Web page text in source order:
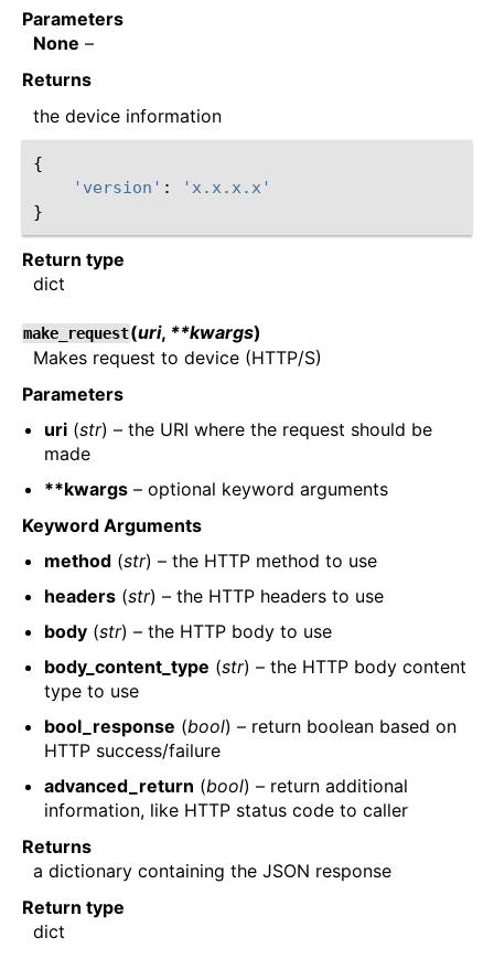
Parameters
None –
Returns
the device information
{
'version' :
'x.x.x.x'
}
Return type
dict
make_request(uri, **kwargs)
Makes request to device (HTTP/S)
Parameters
uri (str) – the URI where the request should be
made
**kwargs – optional keyword arguments
Keyword Arguments
method (str) – the HTTP method to use
headers (str) – the HTTP headers to use
body (str) – the HTTP body to use
body_content_type (str) – the HTTP body content
type to use
bool_response (bool) – return boolean based on
HTTP success/failure
advanced_return (bool) – return additional
information, like HTTP status code to caller
Returns
a dictionary containing the JSON response
Return type
dict